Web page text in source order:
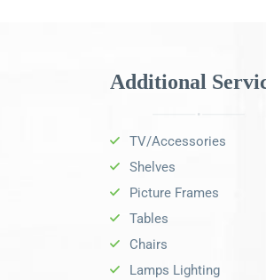
Additional
TV/Accessories
Shelves
Picture Frames
Tables
Chairs
Lamps Lighting